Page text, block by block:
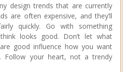
design trends that are currently
are often expensive, and they’ll
quickly. Go with something
looks good. Don’t let what
good influence how you want
Follow your heart, not a trendy